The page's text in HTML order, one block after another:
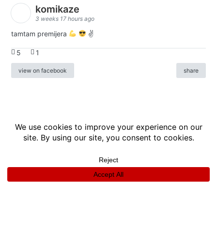
komikaze
3 weeks 17 hours ago
tamtam premijera ✌
5 1
view on facebook share